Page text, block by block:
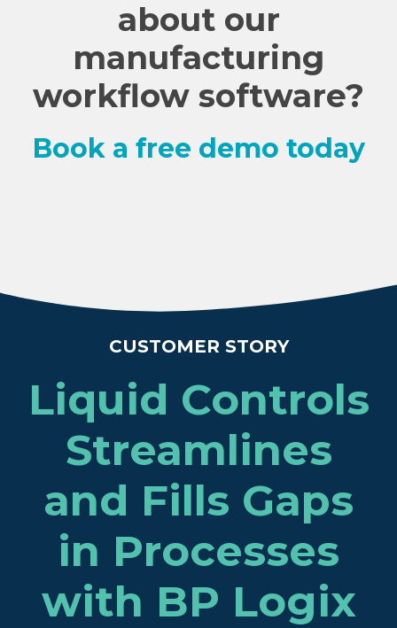
about our
manufacturing
workflow software?
Book a free demo today
CUSTOMER STORY
Liquid Controls
Streamlines
and Fills Gaps
in Processes
with BP Logix